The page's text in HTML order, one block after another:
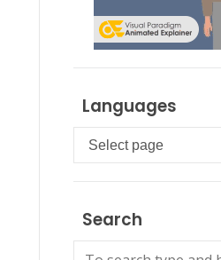
Languages
Languages
Search